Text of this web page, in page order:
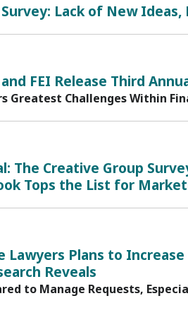
Lack of New
FEI Release Third
Greatest Challenges Within
The Creative Group
Tops the List for
Lawyers Plans to
Reveals
to Manage Requests,